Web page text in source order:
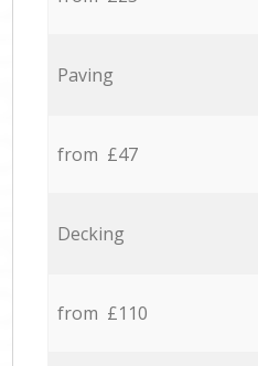
Paving
from £47
Decking
from £110